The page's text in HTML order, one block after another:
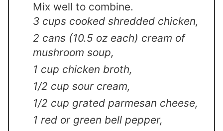
Mix well to combine.
3 cups cooked shredded chicken,
2 cans (10.5 oz each) cream of
mushroom soup,
1 cup chicken broth,
1/2 cup sour cream,
1/2 cup grated parmesan cheese,
1 red or green bell pepper,